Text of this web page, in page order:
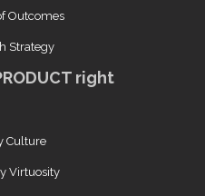
Outcomes
Strategy
right
Culture
Virtuosity